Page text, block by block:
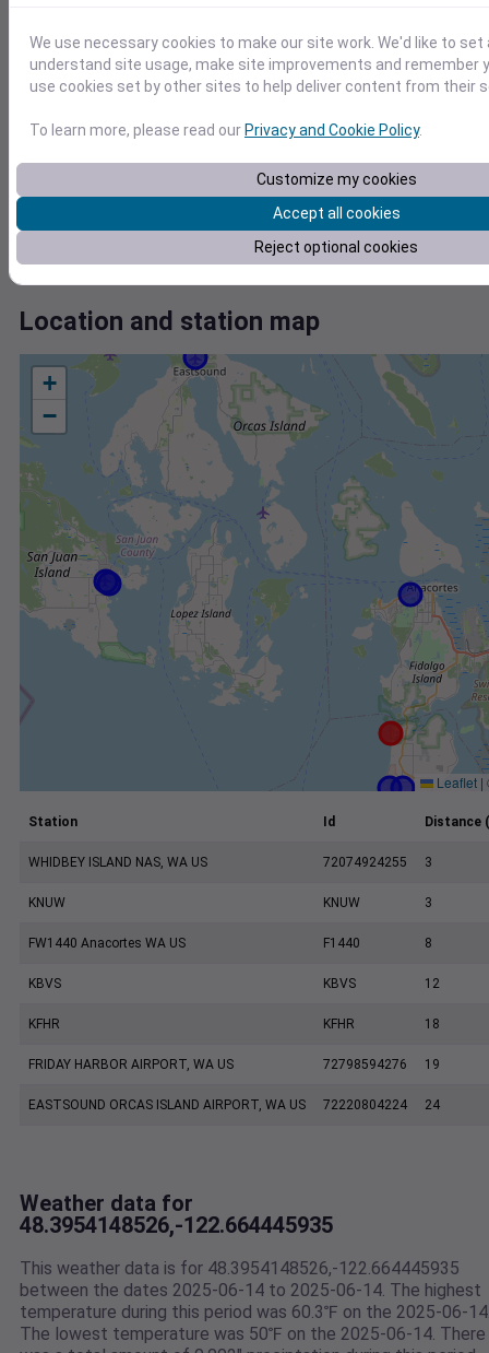
0
Jun 14
Degree Days
Accumulated Degree Days
3
4
Jun 14
Location and station map
+
−
Leaflet |
Station Id Distance
WHIDBEY ISLAND NAS, WA US 72074924255 3
KNUW KNUW 3
FW1440 Anacortes WA US F1440 8
KBVS KBVS 12
KFHR KFHR 18
FRIDAY HARBOR AIRPORT, WA US 72798594276 19
EASTSOUND ORCAS ISLAND AIRPORT, WA US 72220804224 24
Weather data for
48.3954148526,-122.664445935
This weather data is for 48.3954148526,-122.664445935
between the dates 2025-06-14 to 2025-06-14. The highest
temperature during this period was 60.3℉ on the 2025-06-
The lowest temperature was 50℉ on the 2025-06-14. There
We use necessary cookies to make our site work. We'd like to
understand site usage, make site improvements and remember
use cookies set by other sites to help deliver content from their
To learn more, please read ourPrivacy and Cookie Policy.
Customize my cookies
Accept all cookies
Reject optional cookies